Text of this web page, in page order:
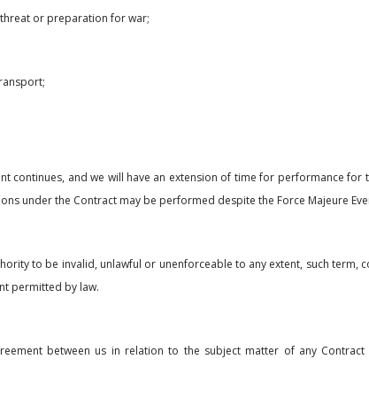
or preparation for war;
and we will have an extension of time for performance
under the Contract may be performed despite the Force Majeure
to be invalid, unlawful or unenforceable to any extent, such
permitted by law.
between us in relation to the subject matter of any